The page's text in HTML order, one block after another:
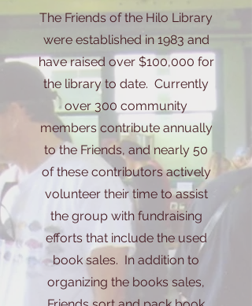
The Friends of the Hilo Library
were established in 1983 and
have raised over $100,000 for
the library to date. Currently
over 300 community
members contribute annually
to the Friends, and nearly 50
of these contributors actively
volunteer their time to assist
the group with fundraising
efforts that include the used
book sales. In addition to
organizing the books sales,